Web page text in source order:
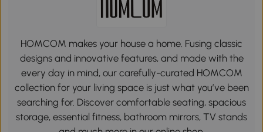
HOMCOM makes your house a home. Fusing classic
designs and innovative features, and made with the
every day in mind, our carefully-curated HOMCOM
collection for your living space is just what you’ve been
searching for. Discover comfortable seating, spacious
storage, essential fitness, bathroom mirrors, TV stands